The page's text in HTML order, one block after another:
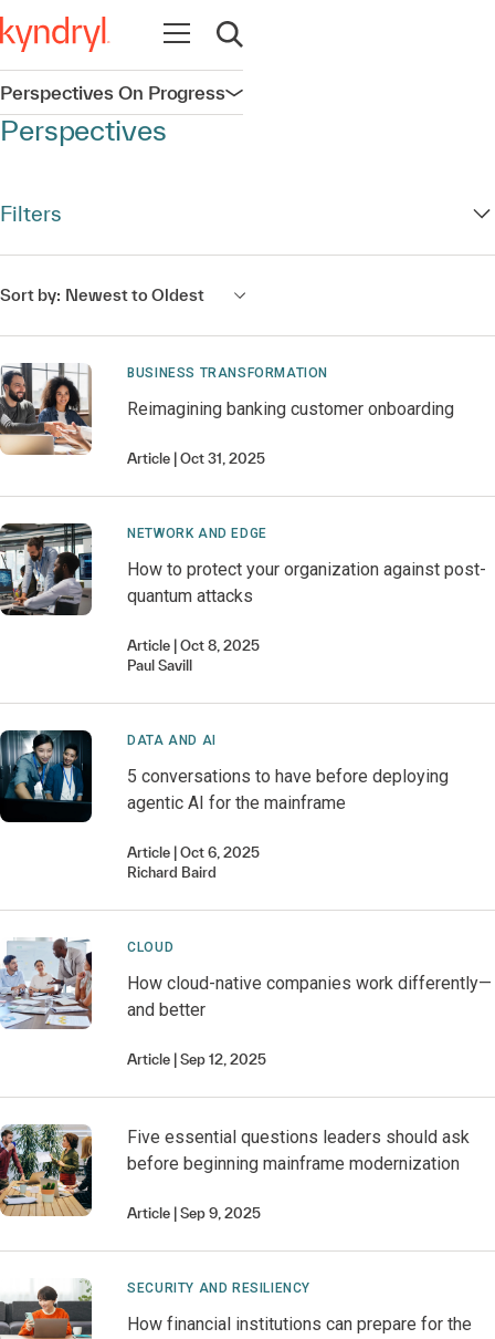
Open navigation
Open search
Perspectives On ProgressOpen navigation
Perspectives
Filters
Sort by: Newest to Oldest
BUSINESS TRANSFORMATION
Reimagining banking customer onboarding
Article Oct 31, 2025
NETWORK AND EDGE
How to protect your organization against post-
quantum attacks
Article
Oct 8, 2025
Paul Savill
DATA AND AI
5 conversations to have before deploying
agentic AI for the mainframe
Article
Oct 6, 2025
Richard Baird
CLOUD
How cloud-native companies work differently—
and better
Article Sep 12, 2025
Five essential questions leaders should ask
before beginning mainframe modernization
Article Sep 9, 2025
SECURITY AND RESILIENCY
How financial institutions can prepare for the